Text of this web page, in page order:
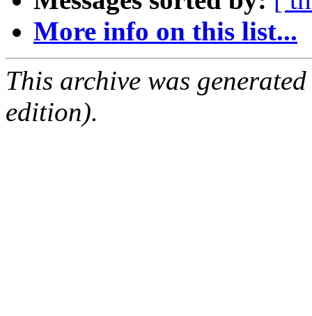
More info on this list...
This archive was
edition).